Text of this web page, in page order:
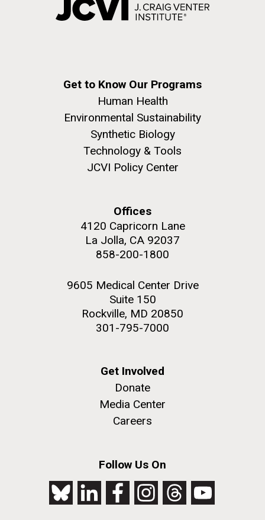
Get to Know Our Programs
Human Health
Environmental Sustainability
Synthetic Biology
Technology & Tools
JCVI Policy Center
Offices
4120 Capricorn Lane
La Jolla, CA 92037
858-200-1800
9605 Medical Center Drive
Suite 150
Rockville, MD 20850
301-795-7000
Get Involved
Donate
Media Center
Careers
Follow Us On